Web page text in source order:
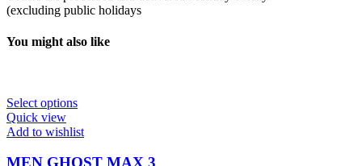
(excluding public holidays
You might also like
Select options
Quick view
Add to wishlist